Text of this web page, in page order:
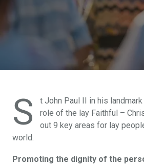
S
t John Paul II in his
role of the lay Faithful –
out 9 key areas for lay
world.
Promoting the dignity of the